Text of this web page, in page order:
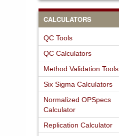
CALCULATORS
QC Tools
QC Calculators
Method Validation Tools
Six Sigma Calculators
Normalized OPSpecs
Calculator
Replication Calculator